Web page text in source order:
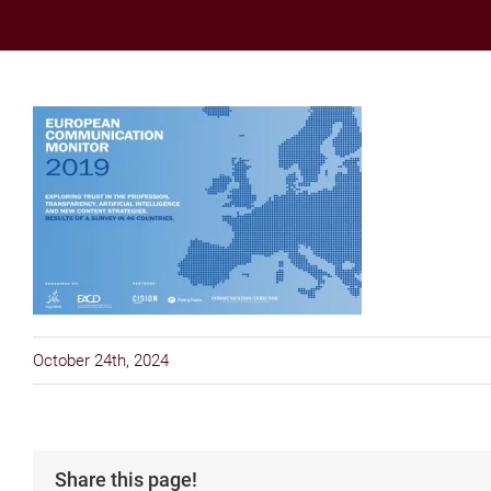
October 24th, 2024
Share this page!